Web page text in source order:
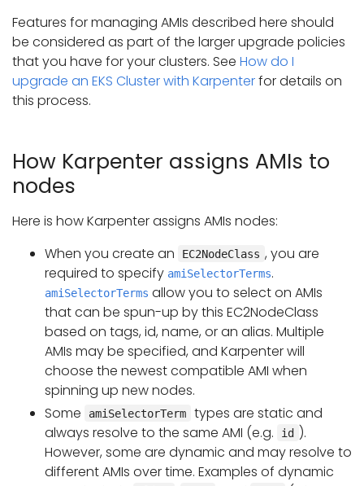
Features for managing AMIs described here should
be considered as part of the larger upgrade policies
that you have for your clusters. See How do I
upgrade an EKS Cluster with Karpenterfor details on
this process.
How Karpenter assigns AMIs to
nodes
Here is how Karpenter assigns AMIs nodes:
When you create an
EC2NodeClass , you are
required to specify amiSelectorTerms.
amiSelectorTerms allow you to select on AMIs
that can be spun-up by this EC2NodeClass
based on tags, id, name, or an alias. Multiple
AMIs may be specified, and Karpenter will
choose the newest compatible AMI when
spinning up new nodes.
Some
amiSelectorTerm
types are static and
always resolve to the same AMI (e.g.
id ).
However, some are dynamic and may resolve to
different AMIs over time. Examples of dynamic